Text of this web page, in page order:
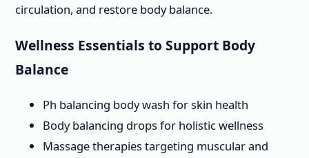
circulation, and restore body balance.
Wellness Essentials to Support Body
Balance
Ph balancing body wash for skin health
Body balancing drops for holistic wellness
Massage therapies targeting muscular and